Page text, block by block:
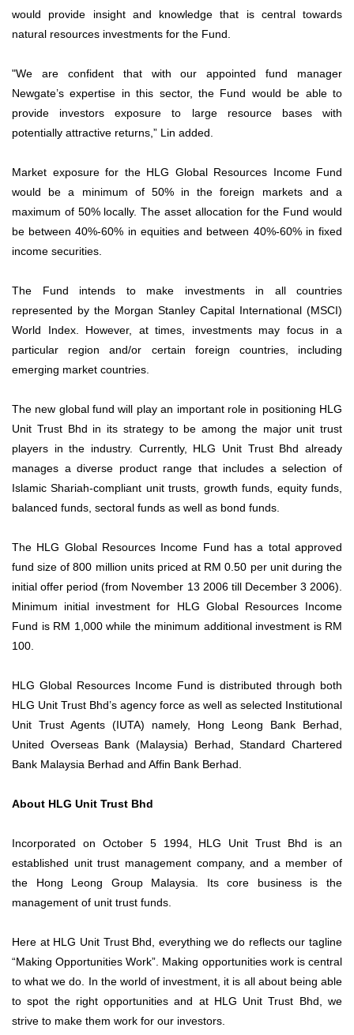
would provide insight and knowledge that is central towards
natural resources investments for the Fund.
"We are confident that with our appointed fund manager
Newgate’s expertise in this sector, the Fund would be able to
provide investors exposure to large resource bases with
potentially attractive returns,” Lin added.
Market exposure for the HLG Global Resources Income Fund
would be a minimum of 50% in the foreign markets and a
maximum of 50% locally. The asset allocation for the Fund would
be between 40%-60% in equities and between 40%-60% in fixed
income securities.
The Fund intends to make investments in all countries
represented by the Morgan Stanley Capital International (MSCI)
World Index. However, at times, investments may focus in a
particular region and/or certain foreign countries, including
emerging market countries.
The new global fund will play an important role in positioning HLG
Unit Trust Bhd in its strategy to be among the major unit trust
players in the industry. Currently, HLG Unit Trust Bhd already
manages a diverse product range that includes a selection of
Islamic Shariah-compliant unit trusts, growth funds, equity funds,
balanced funds, sectoral funds as well as bond funds.
The HLG Global Resources Income Fund has a total approved
fund size of 800 million units priced at RM 0.50 per unit during the
initial offer period (from November 13 2006 till December 3 2006).
Minimum initial investment for HLG Global Resources Income
Fund is RM 1,000 while the minimum additional investment is RM
100.
HLG Global Resources Income Fund is distributed through both
HLG Unit Trust Bhd’s agency force as well as selected Institutional
Unit Trust Agents (IUTA) namely, Hong Leong Bank Berhad,
United Overseas Bank (Malaysia) Berhad, Standard Chartered
Bank Malaysia Berhad and Affin Bank Berhad.
About HLG Unit Trust Bhd
Incorporated on October 5 1994, HLG Unit Trust Bhd is an
established unit trust management company, and a member of
the Hong Leong Group Malaysia. Its core business is the
management of unit trust funds.
Here at HLG Unit Trust Bhd, everything we do reflects our tagline
“Making Opportunities Work”. Making opportunities work is central
to what we do. In the world of investment, it is all about being able
to spot the right opportunities and at HLG Unit Trust Bhd, we
strive to make them work for our investors.